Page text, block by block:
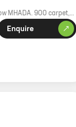
MHADA. 900 carpet,
Enquire